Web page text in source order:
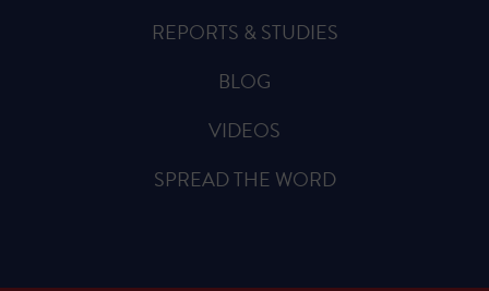
REPORTS & STUDIES
BLOG
VIDEOS
SPREAD THE WORD